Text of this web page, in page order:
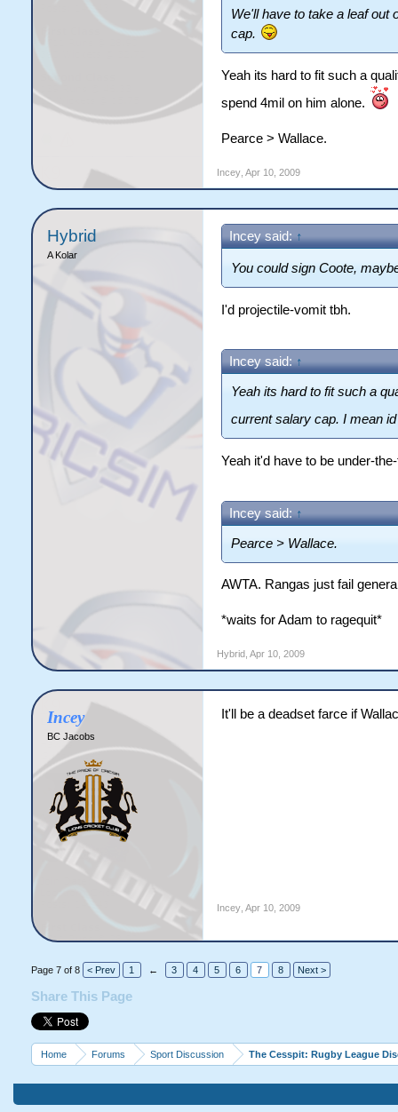
We'll have to take a leaf out
cap.
Yeah its hard to fit such a
spend 4mil on him alone.
Pearce > Wallace.
Incey, Apr 10, 2009
Hybrid
A Kolar
Incey said: ↑
You could sign Coote,
I'd projectile-vomit tbh.
Incey said:↑
Yeah its hard to fit such a
current salary cap. I mean
Yeah it'd have to be under-
Incey said: ↑
Pearce > Wallace.
AWTA. Rangas just fail
*waits for Adam to ragequit*
Hybrid Apr 10, 2009
Incey
BC Jacobs
It'll be a deadset farce if
Incey, Apr 10, 2009
Page 7 of 8 < Prev 1 ← 3 4 5 6 7 8 Next >
Share This Page
Home Forums Sport Discussion The Cesspit: Rugby League